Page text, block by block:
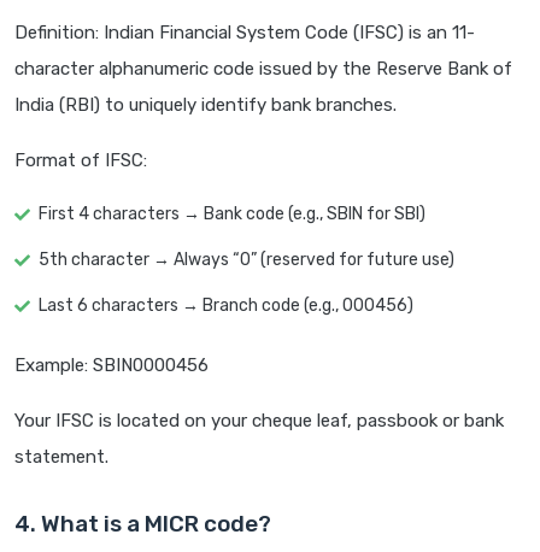
Definition: Indian Financial System Code (IFSC) is an 11-
character alphanumeric code issued by the Reserve Bank of
India (RBI) to uniquely identify bank branches.
Format of IFSC:
First 4 characters → Bank code (e.g., SBIN for SBI)
5th character → Always “0” (reserved for future use)
Last 6 characters → Branch code (e.g., 000456)
Example: SBIN0000456
Your IFSC is located on your cheque leaf, passbook or bank
statement.
4. What is a MICR code?